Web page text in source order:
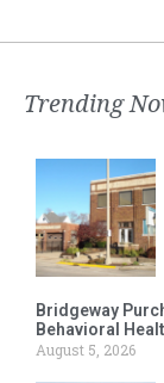
Trending
Bridgeway
Behavioral
August 5, 2026